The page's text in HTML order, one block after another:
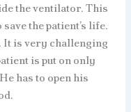
the ventilator. This
the patient’s life.
It is very challenging
is put on only
has to open his